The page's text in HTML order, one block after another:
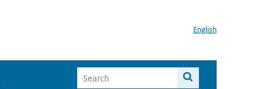
English